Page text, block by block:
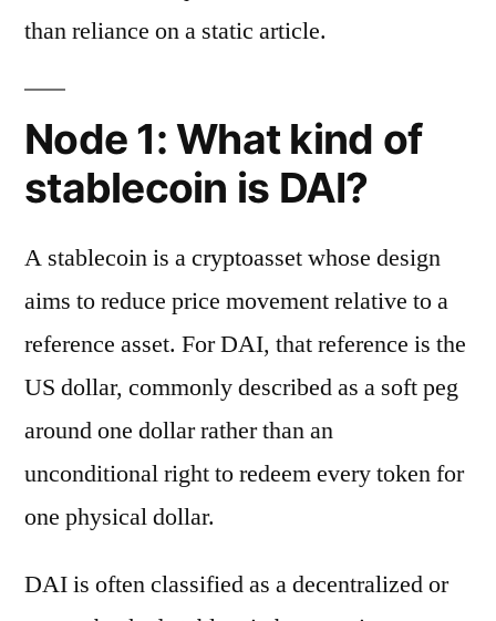
than reliance on a static article.
Node 1: What kind of
stablecoin is DAI?
A stablecoin is a cryptoasset whose design
aims to reduce price movement relative to a
reference asset. For DAI, that reference is the
US dollar, commonly described as a soft peg
around one dollar rather than an
unconditional right to redeem every token for
one physical dollar.
DAI is often classified as a decentralized or